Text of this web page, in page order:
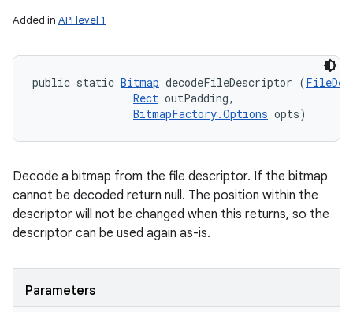
Added in API level 1
public static Bitmap decodeFileDescriptor (
Rect outPadding,
BitmapFactory.Options opts)
Decode a bitmap from the file descriptor. If the bitmap
cannot be decoded return null. The position within the
descriptor will not be changed when this returns, so the
descriptor can be used again as-is.
Parameters